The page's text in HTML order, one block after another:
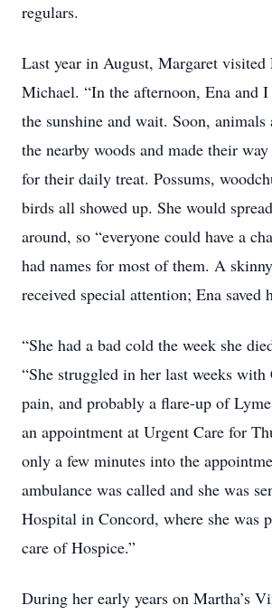
regulars.
Last year in August, Margaret visited
Michael. “In the afternoon, Ena and
the sunshine and wait. Soon, animals
the nearby woods and made their way
for their daily treat. Possums,
birds all showed up. She would
around, so “everyone could have a
had names for most of them. A
received special attention; Ena saved
“She had a bad cold the week she
“She struggled in her last weeks
pain, and probably a flare-up of
an appointment at Urgent Care for
only a few minutes into the
ambulance was called and she was
Hospital in Concord, where she was
care of Hospice.”
During her early years on Martha’s